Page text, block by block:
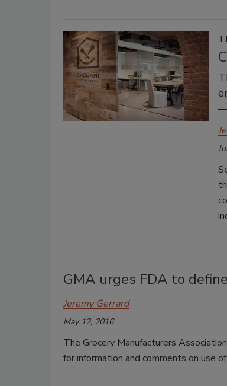
GMA urges FDA to
Jeremy Gerrard
May 12, 2016
The Grocery Manufacturers
for information and comments on use